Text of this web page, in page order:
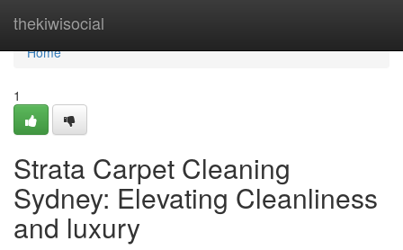
thekiwisocial
Home
Home
1
Strata Carpet Cleaning
Sydney: Elevating Cleanliness
and luxury